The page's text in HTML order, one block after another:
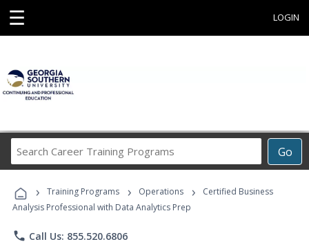
☰ LOGIN
Go
Career
Programs
› Training Programs › Operations ›
Certified Business
Analysis Professional with Data Analytics Prep
phone Call Us: 855.520.6806